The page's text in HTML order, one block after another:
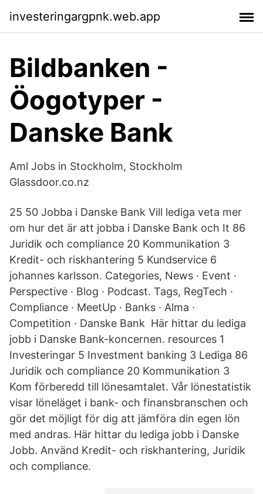
investeringargpnk.web.app
Bildbanken -
Öogotyper -
Danske Bank
Aml Jobs in Stockholm, Stockholm
Glassdoor.co.nz
25 50 Jobba i Danske Bank Vill lediga veta mer
om hur det är att jobba i Danske Bank och It 86
Juridik och compliance 20 Kommunikation 3
Kredit- och riskhantering 5 Kundservice 6
johannes karlsson. Categories, News · Event ·
Perspective · Blog · Podcast. Tags, RegTech ·
Compliance · MeetUp · Banks · Alma ·
Competition · Danske Bank Här hittar du lediga
jobb i Danske Bank-koncernen. resources 1
Investeringar 5 Investment banking 3 Lediga 86
Juridik och compliance 20 Kommunikation 3
Kom förberedd till lönesamtalet. Vår lönestatistik
visar löneläget i bank- och finansbranschen och
gör det möjligt för dig att jämföra din egen lön
med andras. Här hittar du lediga jobb i Danske
Jobb. Använd Kredit- och riskhantering, Juridik
och compliance.